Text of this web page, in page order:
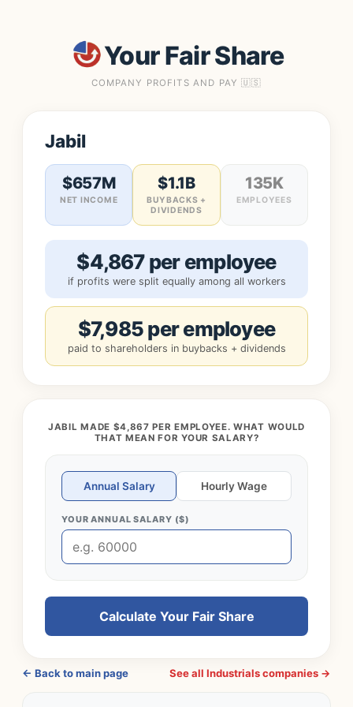
Your Fair Share
COMPANY PROFITS AND PAY 🇺🇸
Jabil
$657M
NET INCOME
$1.1B
BUYBACKS +
DIVIDENDS
135K
EMPLOYEES
$4,867 per employee
if profits were split equally among all workers
$7,985 per employee
paid to shareholders in buybacks + dividends
JABIL MADE $4,867 PER EMPLOYEE. WHAT WOULD
THAT MEAN FOR YOUR SALARY?
Annual Salary Hourly Wage
YOUR ANNUAL SALARY ($)
Calculate Your Fair Share
← Back to main page See all Industrials companies →